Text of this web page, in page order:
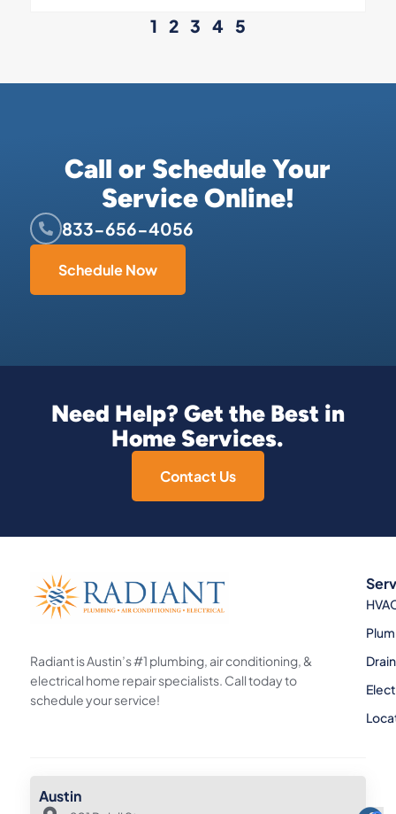
1 2 3 4 5
Call or Schedule Your
Service Online!
833-656-4056
Schedule Now
Need Help? Get the Best in
Home Services.
Contact Us
Radiant is Austin’s #1 plumbing, air conditioning, &
electrical home repair specialists. Call today to
schedule your service!
Austin